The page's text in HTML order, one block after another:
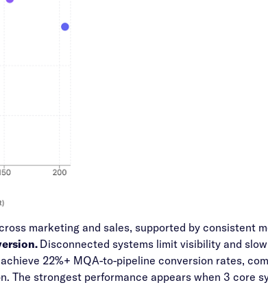
marketing and sales, supported by consistent
Disconnected systems limit visibility and
22%+ MQA-to-pipeline conversion rates,
The strongest performance appears when 3 core